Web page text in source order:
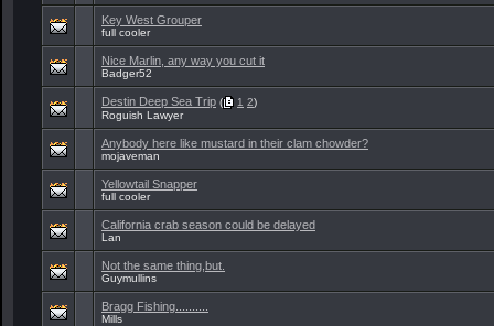
Key West Grouper
full cooler
Nice Marlin, any way you cut it
Badger52
Destin Deep Sea Trip ( 1 2)
Roguish Lawyer
Anybody here like mustard in their clam chowder?
mojaveman
Yellowtail Snapper
full cooler
California crab season could be delayed
Lan
Not the same thing,but.
Guymullins
Bragg Fishing..........
Mills